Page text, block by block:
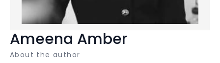
Ameena Amber
About the author